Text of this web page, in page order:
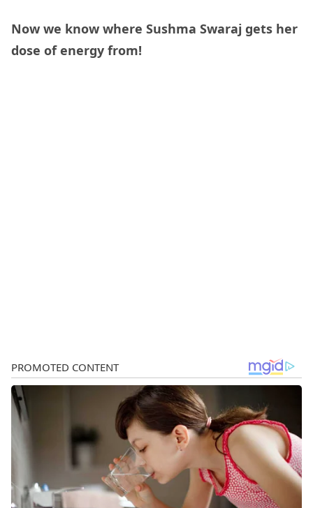
Now we know where Sushma Swaraj gets her
dose of energy from!